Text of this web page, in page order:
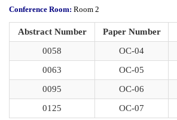
Conference Room: Room 2
Abstract Number Paper Number
0058
OC-04
0063
OC-05
0095
OC-06
0125
OC-07